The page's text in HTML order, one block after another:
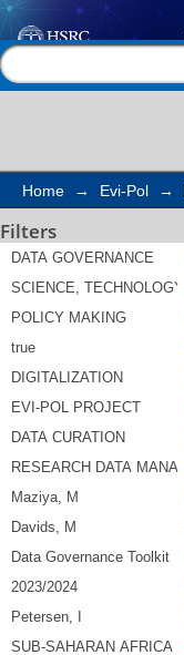
Search
Home → Evi-Pol →
Filters